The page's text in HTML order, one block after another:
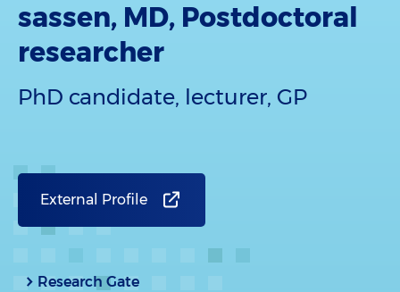
sassen, MD, Postdoctoral
researcher
PhD candidate, lecturer, GP
External Profile
Research Gate